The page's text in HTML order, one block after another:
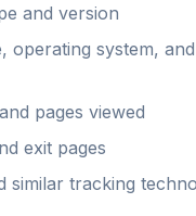
and version
operating system, and
pages viewed
exit pages
similar tracking